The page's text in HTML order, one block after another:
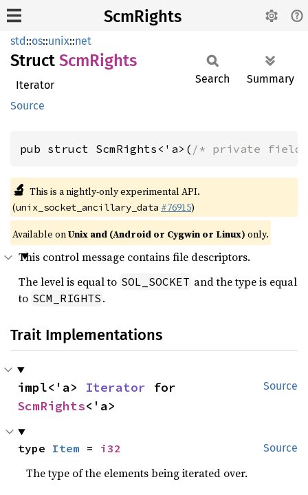
ScmRights
std::os::unix::net
Struct ScmRights
Iterator
Source
Search Summary
pub struct ScmRights<'a>( /* private
🔬 This is a nightly-only experimental API.
(unix_socket_ancillary_data #76915)
Available onUnix and (Android or Cygwin or Linux) only.
This control message contains file descriptors.
The level is equal to SOL_SOCKET and the type is equal
to SCM_RIGHTS .
Trait Implementations
Source
impl<'a> Iterator
ScmRights<'a>
Source
type Item = i32
The type of the elements being iterated over.